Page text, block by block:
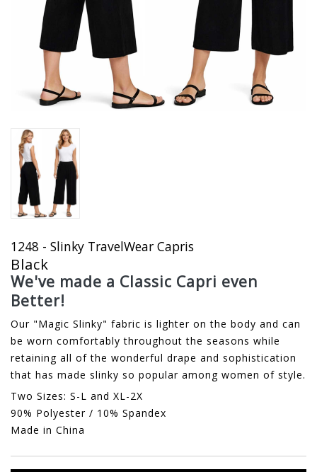
1248 - Slinky TravelWear Capris
Black
We've made a Classic Capri even
Better!
Our "Magic Slinky" fabric is lighter on the body and can
be worn comfortably throughout the seasons while
retaining all of the wonderful drape and sophistication
that has made slinky so popular among women of style.
Two Sizes: S-L and XL-2X
90% Polyester / 10% Spandex
Made in China